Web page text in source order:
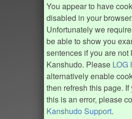
You appear to have
disabled in your browser.
Unfortunately we
be able to show you
sentences if you are not
Kanshudo. Please LOG
alternatively enable
then refresh this page. If
this is an error, please
Kanshudo Support.